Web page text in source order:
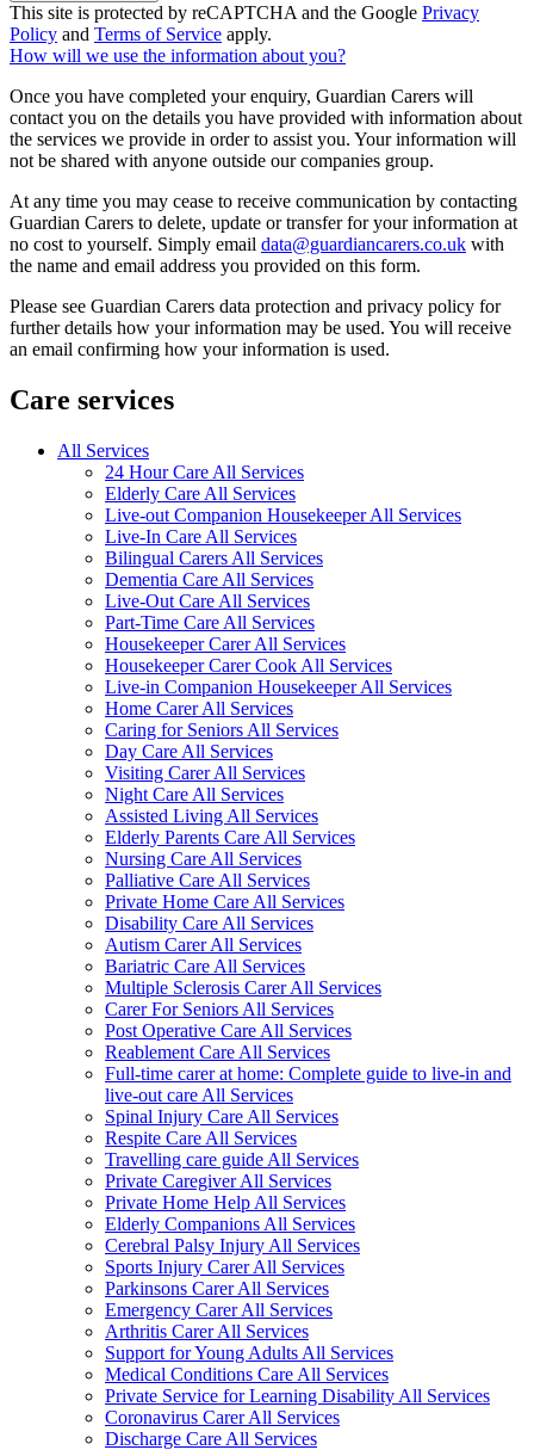
This site is protected by reCAPTCHA and the Google Privacy
Policy and Terms of Service apply.
How will we use the information about you?
Once you have completed your enquiry, Guardian Carers will
contact you on the details you have provided with information about
the services we provide in order to assist you. Your information will
not be shared with anyone outside our companies group.
At any time you may cease to receive communication by contacting
Guardian Carers to delete, update or transfer for your information at
no cost to yourself. Simply email data@guardiancarers.co.uk with
the name and email address you provided on this form.
Please see Guardian Carers data protection and privacy policy for
further details how your information may be used. You will receive
an email confirming how your information is used.
Care services
All Services
24 Hour Care All Services
Elderly Care All Services
Live-out Companion Housekeeper All Services
Live-In Care All Services
Bilingual Carers All Services
Dementia Care All Services
Live-Out Care All Services
Part-Time Care All Services
Housekeeper Carer All Services
Housekeeper Carer Cook All Services
Live-in Companion Housekeeper All Services
Home Carer All Services
Caring for Seniors All Services
Day Care All Services
Visiting Carer All Services
Night Care All Services
Assisted Living All Services
Elderly Parents Care All Services
Nursing Care All Services
Palliative Care All Services
Private Home Care All Services
Disability Care All Services
Autism Carer All Services
Bariatric Care All Services
Multiple Sclerosis Carer All Services
Carer For Seniors All Services
Post Operative Care All Services
Reablement Care All Services
Full-time carer at home: Complete guide to live-in and
live-out care All Services
Spinal Injury Care All Services
Respite Care All Services
Travelling care guide All Services
Private Caregiver All Services
Private Home Help All Services
Elderly Companions All Services
Cerebral Palsy Injury All Services
Sports Injury Carer All Services
Parkinsons Carer All Services
Emergency Carer All Services
Arthritis Carer All Services
Support for Young Adults All Services
Medical Conditions Care All Services
Private Service for Learning Disability All Services
Coronavirus Carer All Services
Discharge Care All Services